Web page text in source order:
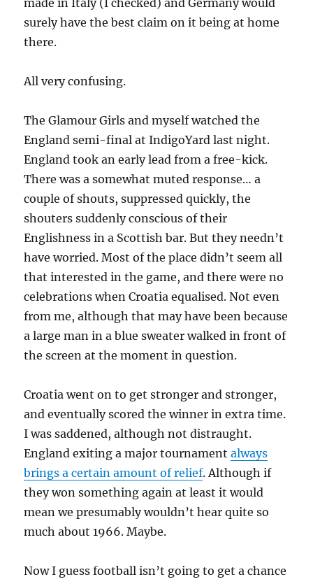
made in Italy (I checked) and Germany would
surely have the best claim on it being at home
there.
All very confusing.
The Glamour Girls and myself watched the
England semi-final at IndigoYard last night.
England took an early lead from a free-kick.
There was a somewhat muted response… a
couple of shouts, suppressed quickly, the
shouters suddenly conscious of their
Englishness in a Scottish bar. But they needn’t
have worried. Most of the place didn’t seem all
that interested in the game, and there were no
celebrations when Croatia equalised. Not even
from me, although that may have been because
a large man in a blue sweater walked in front of
the screen at the moment in question.
Croatia went on to get stronger and stronger,
and eventually scored the winner in extra time.
I was saddened, although not distraught.
England exiting a major tournamentalways
brings a certain amount of relief. Although if
they won something again at least it would
mean we presumably wouldn’t hear quite so
much about 1966. Maybe.
Now I guess football isn’t going to get a chance